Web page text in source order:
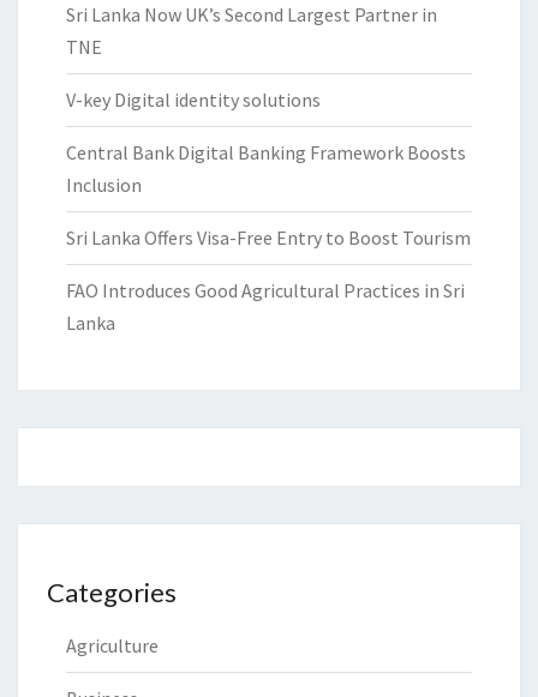
Sri Lanka Now UK’s Second Largest Partner in
TNE
V-key Digital identity solutions
Central Bank Digital Banking Framework Boosts
Inclusion
Sri Lanka Offers Visa-Free Entry to Boost Tourism
FAO Introduces Good Agricultural Practices in Sri
Lanka
Categories
Agriculture